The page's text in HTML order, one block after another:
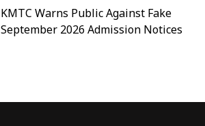
KMTC Warns Public Against Fake
September 2026 Admission Notices